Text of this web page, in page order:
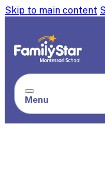
Skip to main content
Menu